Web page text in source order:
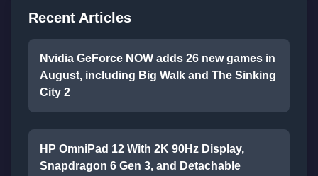
Recent Articles
Nvidia GeForce NOW adds 26 new games in
August, including Big Walk and The Sinking
City 2
HP OmniPad 12 With 2K 90Hz Display,
Snapdragon 6 Gen 3, and Detachable